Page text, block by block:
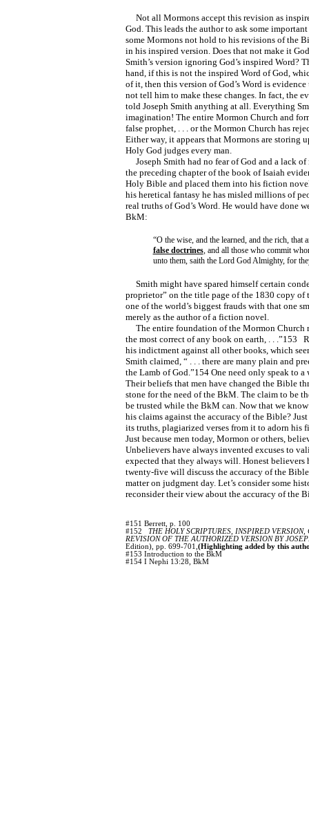
Not all Mormons accept this revision as
God. This leads the author to ask some
some Mormons not hold to his revisions of the
in his inspired version. Does that not make it
Smith’s version ignoring God’s inspired Word?
hand, if this is not the inspired Word of God,
of it, then this version of God’s Word is
not tell him to make these changes. In fact, the
told Joseph Smith anything at all. Everything
imagination! The entire Mormon Church and
false prophet, . . . or the Mormon Church has
Either way, it appears that Mormons are storing
Holy God judges every man.
Joseph Smith had no fear of God and a lack
the preceding chapter of the book of Isaiah
Holy Bible and placed them into his fiction
his heretical fantasy he has misled millions of
real truths of God’s Word. He would have done
BkM:
“O the wise, and the learned, and the rich, that
false doctrines, and all those who commit
unto them, saith the Lord God Almighty, for
Smith might have spared himself certain
proprietor” on the title page of the 1830 copy of
one of the world’s biggest frauds with that one
merely as the author of a fiction novel.
The entire foundation of the Mormon Church
the most correct of any book on earth, . . .”153
his indictment against all other books, which
Smith claimed, “ . . . there are many plain and
the Lamb of God.”154 One need only speak to
Their beliefs that men have changed the Bible
stone for the need of the BkM. The claim to be
be trusted while the BkM can. Now that we
his claims against the accuracy of the Bible?
its truths, plagiarized verses from it to adorn
Just because men today, Mormon or others,
Unbelievers have always invented excuses to
expected that they always will. Honest believers
twenty-five will discuss the accuracy of the
matter on judgment day. Let’s consider some
reconsider their view about the accuracy of the
#151 Berrett, p. 100
#152
THE HOLY SCRIPTURES, INSPIRED
REVISION OF THE AUTHORIZED VERSION BY
Edition), pp. 699-701,(Highlighting added by this
#153 Introduction to the BkM
#154 I Nephi 13:28, BkM